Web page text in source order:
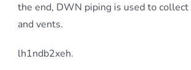
the end, DWN piping is used to collect
and vents.
lh1ndb2xeh.